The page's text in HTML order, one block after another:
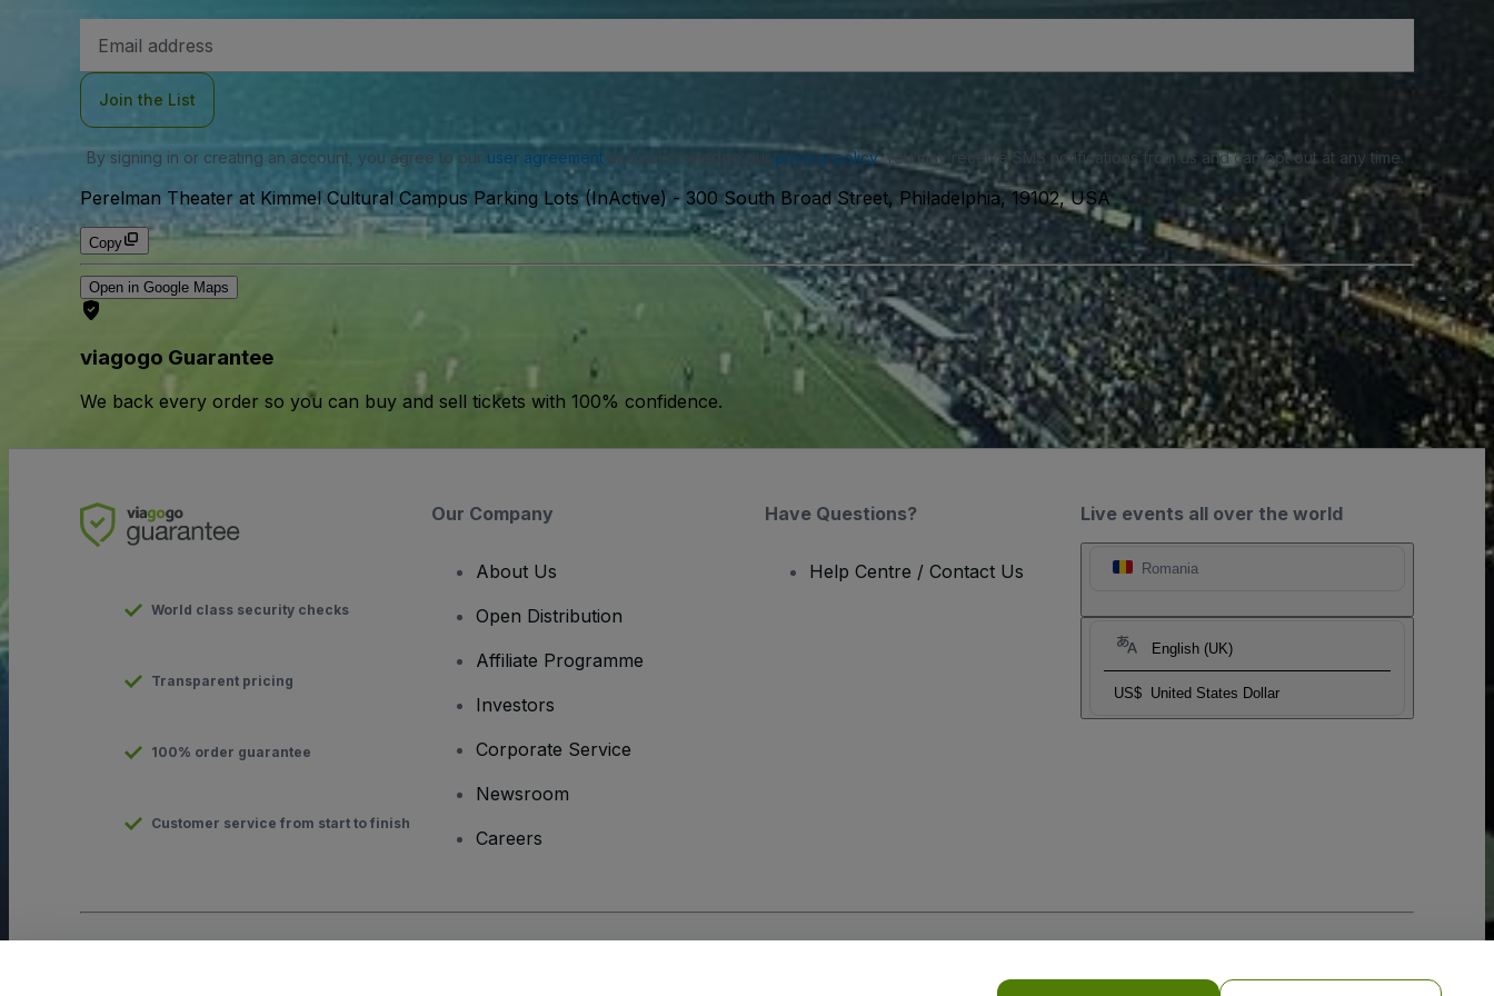
Address
Join the List
By signing in or creating an account, you agree to our user agreementand acknowledge our privacy policy. You may receive SMS notifications from us and can opt out at any time.
Perelman Theater at Kimmel Cultural Campus Parking Lots (InActive) - 300 South Broad Street, Philadelphia, 19102, USA
Copy
Open in Google Maps
viagogo Guarantee
We back every order so you can buy and sell tickets with 100% confidence.
Live events all over the world
Romania
English (UK)
US$ United States Dollar
World class security checks
Transparent pricing
100% order guarantee
Customer service from start to finish
Our Company
About Us
Open Distribution
Affiliate Programme
Investors
Corporate Service
Newsroom
Careers
Have Questions?
Help Centre / Contact Us